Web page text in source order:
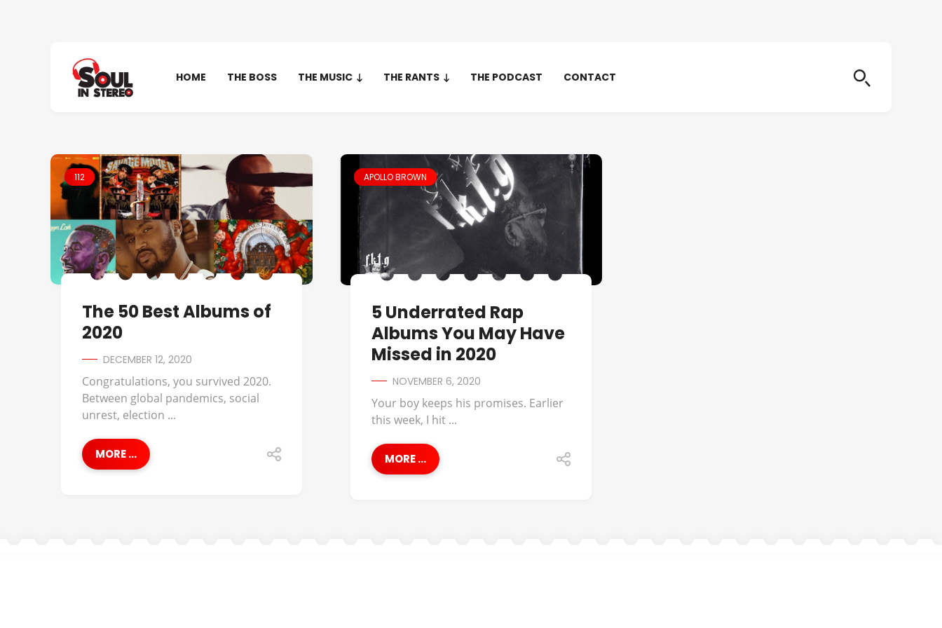
HOME THE BOSS THE MUSIC THE RANTS THE PODCAST CONTACT
112
The 50 Best Albums of
2020
DECEMBER 12, 2020
Congratulations, you survived 2020.
Between global pandemics, social
unrest, election ...
MORE ...
APOLLO BROWN
5 Underrated Rap
Albums You May Have
Missed in 2020
NOVEMBER 6, 2020
Your boy keeps his promises. Earlier
this week, I hit ...
MORE ...